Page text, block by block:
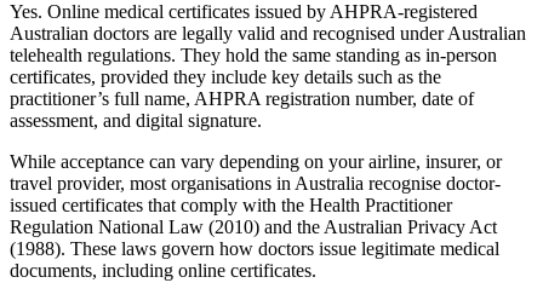
Yes. Online medical certificates issued by AHPRA-registered
Australian doctors are legally valid and recognised under Australian
telehealth regulations. They hold the same standing as in-person
certificates, provided they include key details such as the
practitioner’s full name, AHPRA registration number, date of
assessment, and digital signature.
While acceptance can vary depending on your airline, insurer, or
travel provider, most organisations in Australia recognise doctor-
issued certificates that comply with the Health Practitioner
Regulation National Law (2010) and the Australian Privacy Act
(1988). These laws govern how doctors issue legitimate medical
documents, including online certificates.